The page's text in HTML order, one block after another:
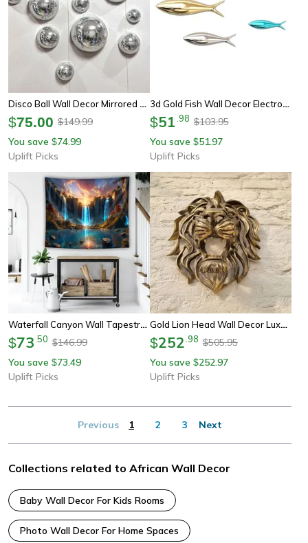
Disco Ball Wall Decor Mirrored Wall Art Metallic Party Wall Decoration
$75.00 $149.99
You save $74.99
Uplift Picks
3d Gold Fish Wall Decor Electroplated Modern Wall Art Ornament
$51 98 $103.95
You save $51.97
Uplift Picks
Waterfall Canyon Wall Tapestry Large Landscape Wall Hanging Decor
$73 50 $146.99
You save $73.49
Uplift Picks
Gold Lion Head Wall Decor Luxury Resin Wall Sculpture Animal Wall Art
$252 98 $505.95
You save $252.97
Uplift Picks
Previous 1 2 3 Next
Collections related to African Wall Decor
Baby Wall Decor For Kids Rooms
Photo Wall Decor For Home Spaces